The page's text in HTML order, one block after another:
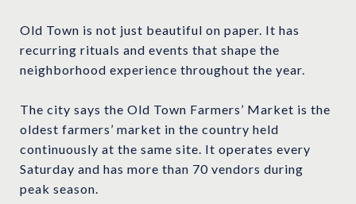
Old Town is not just beautiful on paper. It has
recurring rituals and events that shape the
neighborhood experience throughout the year.
The city says the Old Town Farmers’ Market is the
oldest farmers’ market in the country held
continuously at the same site. It operates every
Saturday and has more than 70 vendors during
peak season.